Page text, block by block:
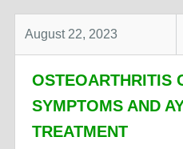
August 22, 2023
OSTEOARTHRITIS
SYMPTOMS AND
TREATMENT